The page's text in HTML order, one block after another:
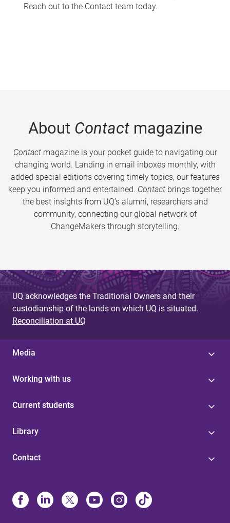
Reach out to the Contact team today.
About Contactmagazine
Contactmagazine is your pocket guide to navigating our
changing world. Landing in email inboxes monthly, with
added special editions covering timely topics, our features
keep you informed and entertained. Contact brings together
the best insights from UQ’s alumni, researchers and
community, connecting our global network of
ChangeMakers through storytelling.
UQ acknowledges the Traditional Owners and their
custodianship of the lands on which UQ is situated.
Reconciliation at UQ
Media
Working with us
Current students
Library
Contact